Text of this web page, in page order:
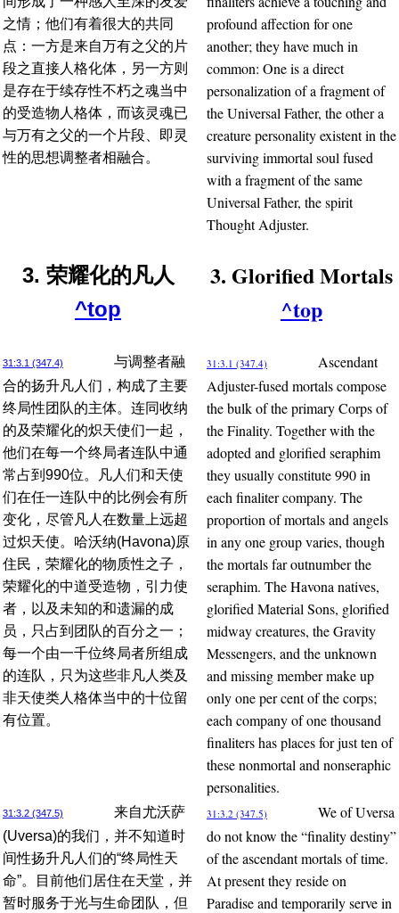
之情；他们有着很大的共同
点：一方是来自万有之父的片
段之直接人格化体，另一方则
是存在于续存性不朽之魂当中
的受造物人格体，而该灵魂已
与万有之父的一个片段、即灵
性的思想调整者相融合。
profound affection for one
another; they have much in
common: One is a direct
personalization of a fragment of
the Universal Father, the other a
creature personality existent in the
surviving immortal soul fused
with a fragment of the same
Universal Father, the spirit
Thought Adjuster.
3. 荣耀化的凡人
^top
3. Glorified Mortals
^top
31:3.1 (347.4)
与调整者融
合的扬升凡人们，构成了主要
终局性团队的主体。连同收纳
的及荣耀化的炽天使们一起，
他们在每一个终局者连队中通
常占到990位。凡人们和天使
们在任一连队中的比例会有所
变化，尽管凡人在数量上远超
过炽天使。哈沃纳(Havona)原
住民，荣耀化的物质性之子，
荣耀化的中道受造物，引力使
者，以及未知的和遗漏的成
员，只占到团队的百分之一；
每一个由一千位终局者所组成
的连队，只为这些非凡人类及
非天使类人格体当中的十位留
有位置。
31:3.1 (347.4)
Ascendant
Adjuster-fused mortals compose
the bulk of the primary Corps of
the Finality. Together with the
adopted and glorified seraphim
they usually constitute 990 in
each finaliter company. The
proportion of mortals and angels
in any one group varies, though
the mortals far outnumber the
seraphim. The Havona natives,
glorified Material Sons, glorified
midway creatures, the Gravity
Messengers, and the unknown
and missing member make up
only one per cent of the corps;
each company of one thousand
finaliters has places for just ten of
these nonmortal and nonseraphic
personalities.
31:3.2 (347.5)
来自尤沃萨
(Uversa)的我们，并不知道时
间性扬升凡人们的“终局性天
命”。目前他们居住在天堂，并
暂时服务于光与生命团队，但
31:3.2 (347.5)
We of Uversa
do not know the “finality destiny”
of the ascendant mortals of time.
At present they reside on
Paradise and temporarily serve in